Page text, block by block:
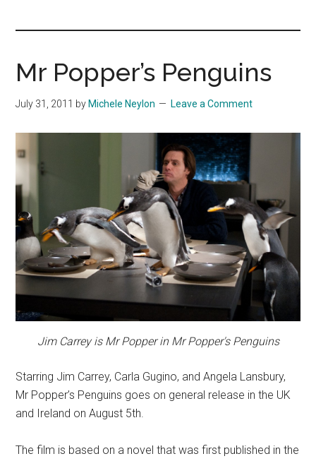
Mr Popper’s Penguins
July 31, 2011 by Michele Neylon Leave a Comment
Jim Carrey is Mr Popper in Mr Popper's Penguins
Starring Jim Carrey, Carla Gugino, and Angela Lansbury,
Mr Popper’s Penguins goes on general release in the UK
and Ireland on August 5th.
The film is based on a novel that was first published in the